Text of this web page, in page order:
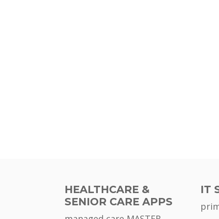
HEALTHCARE &
SENIOR CARE APPS
IT